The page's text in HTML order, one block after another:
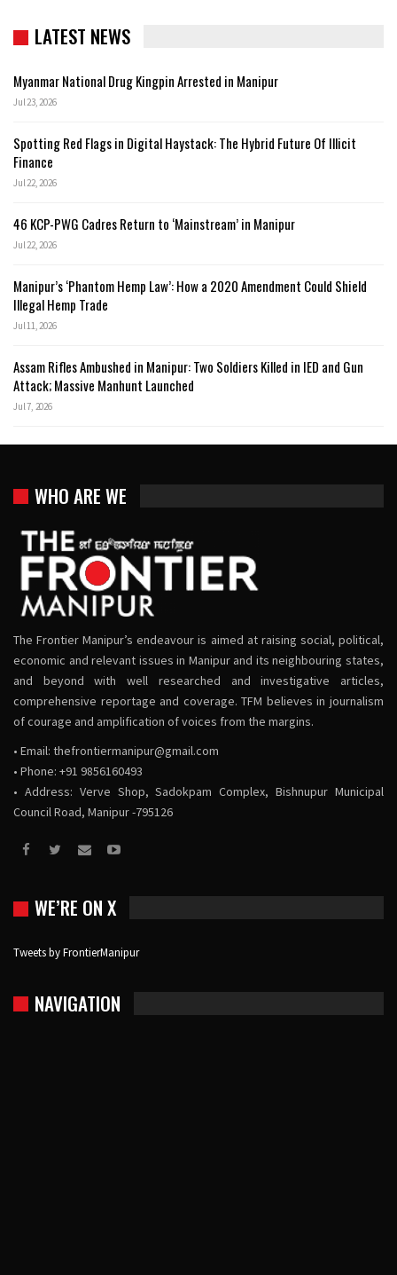
LATEST NEWS
Myanmar National Drug Kingpin Arrested in Manipur
Jul 23, 2026
Spotting Red Flags in Digital Haystack: The Hybrid Future Of Illicit
Finance
Jul 22, 2026
46 KCP-PWG Cadres Return to ‘Mainstream’ in Manipur
Jul 22, 2026
Manipur’s ‘Phantom Hemp Law’: How a 2020 Amendment Could Shield
Illegal Hemp Trade
Jul 11, 2026
Assam Rifles Ambushed in Manipur: Two Soldiers Killed in IED and Gun
Attack; Massive Manhunt Launched
Jul 7, 2026
WHO ARE WE
The Frontier Manipur’s endeavour is aimed at raising social, political,
economic and relevant issues in Manipur and its neighbouring states,
and beyond with well researched and investigative articles,
comprehensive reportage and coverage. TFM believes in journalism
of courage and amplification of voices from the margins.
• Email: thefrontiermanipur@gmail.com
• Phone: +91 9856160493
• Address: Verve Shop, Sadokpam Complex, Bishnupur Municipal
Council Road, Manipur -795126
WE’RE ON X
Tweets by FrontierManipur
NAVIGATION